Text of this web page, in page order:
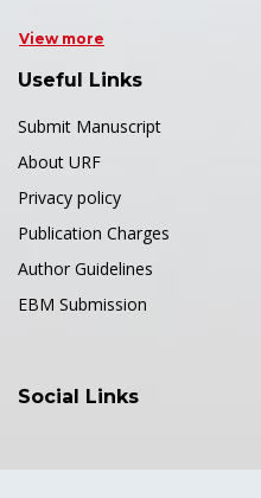
View more
Useful Links
Submit Manuscript
About URF
Privacy policy
Publication Charges
Author Guidelines
EBM Submission
Social Links